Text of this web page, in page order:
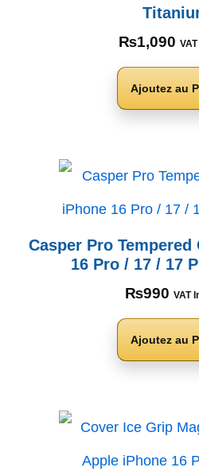
₨1,090
Ajoutez au
Casper Pro
16 Pro / 17 / 17
₨990 VAT
Ajoutez au